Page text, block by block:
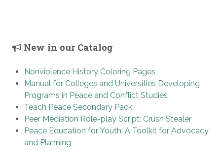
New in our Catalog
Nonviolence History Coloring Pages
Manual for Colleges and Universities Developing
Programs in Peace and Conflict Studies
Teach Peace Secondary Pack
Peer Mediation Role-play Script: Crush Stealer
Peace Education for Youth: A Toolkit for Advocacy
and Planning